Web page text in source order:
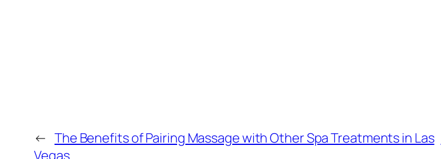
← The Benefits of Pairing Massage with Other Spa Treatments in Las